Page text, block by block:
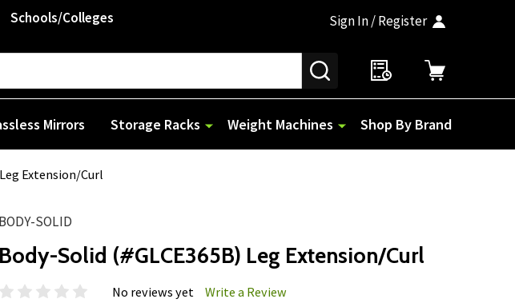
Schools/Colleges Sign In / Register
SEARCH
Mirrors Storage Racks Weight Machines Shop By Brand
Extension/Curl
BODY-SOLID
Body-Solid (#GLCE365B) Leg Extension/Curl
No reviews yet Write a Review